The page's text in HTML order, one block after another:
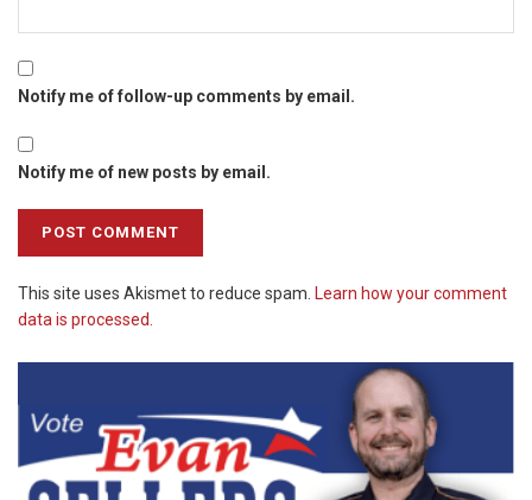
Notify me of follow-up comments by email.
Notify me of new posts by email.
This site uses Akismet to reduce spam. Learn how your comment
data is processed.